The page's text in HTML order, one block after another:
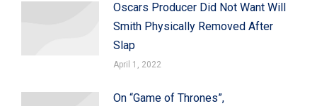
Oscars Producer Did Not Want Will
Smith Physically Removed After
Slap
April 1, 2022
On “Game of Thrones”,